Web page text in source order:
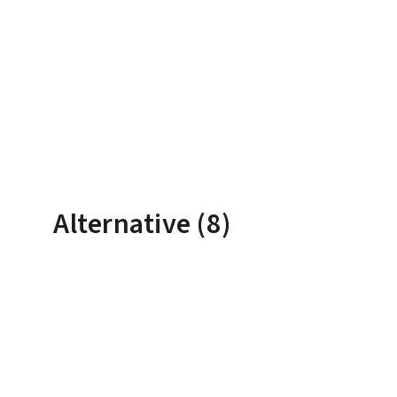
Alternative (8)